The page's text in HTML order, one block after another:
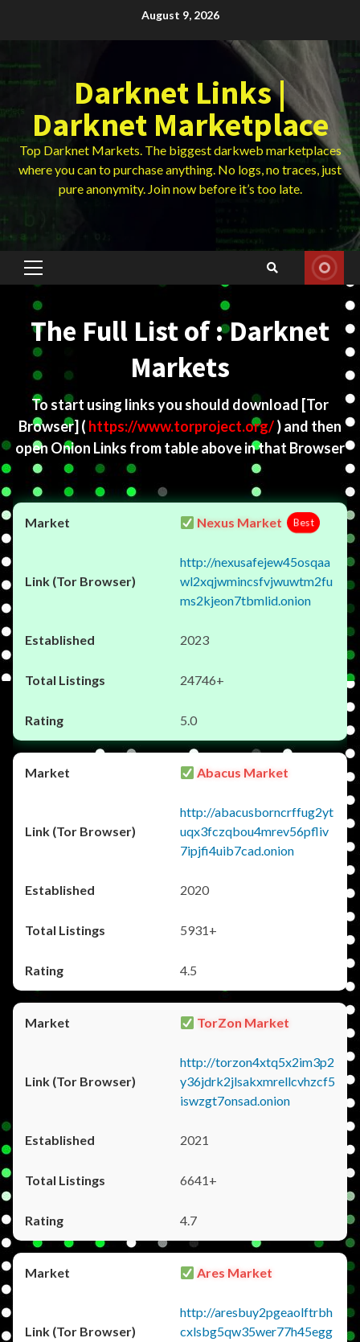
August 9, 2026
Darknet Links |
Darknet Marketplace
Top Darknet Markets. The biggest darkweb marketplaces
where you can to purchase anything. No logs, no traces, just
pure anonymity. Join now before it’s too late.
Primary
The Full List of : Darknet
Markets
To start using links you should download [Tor
Browser] ( https://www.torproject.org/) and then
open Onion Links from table above in that Browser
Nexus Market Best
http://nexusafejew45osqaa
wl2xqjwmincsfvjwuwtm2fu
ms2kjeon7tbmlid.onion
2023
24746+
5.0
Abacus Market
http://abacusborncrffug2yt
uqx3fczqbou4mrev56pfliv
7ipjfi4uib7cad.onion
2020
5931+
4.5
TorZon Market
http://torzon4xtq5x2im3p2
y36jdrk2jlsakxmrellcvhzcf5
iswzgt7onsad.onion
2021
6641+
4.7
Ares Market
http://aresbuy2pgeaolftrbh
cxlsbg5qw35wer77h45egg